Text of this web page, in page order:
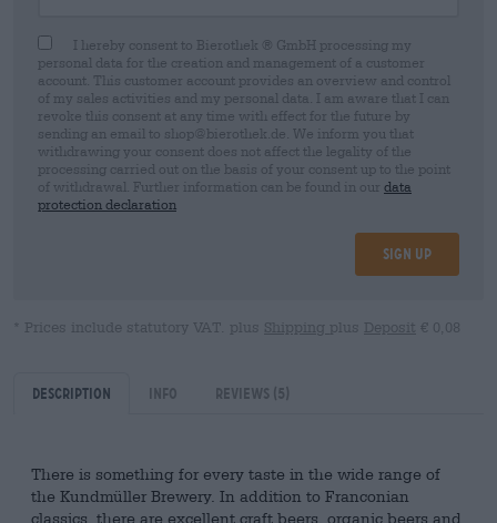
I hereby consent to Bierothek ® GmbH processing my
personal data for the creation and management of a customer
account. This customer account provides an overview and control
of my sales activities and my personal data. I am aware that I can
revoke this consent at any time with effect for the future by
sending an email to shop@bierothek.de. We inform you that
withdrawing your consent does not affect the legality of the
processing carried out on the basis of your consent up to the point
of withdrawal. Further information can be found in our data
protection declaration
Sign up
* Prices include statutory VAT. plus Shipping plus Deposit € 0,08
Description Info Reviews (5)
There is something for every taste in the wide range of
the Kundmüller Brewery. In addition to Franconian
classics, there are excellent craft beers, organic beers and